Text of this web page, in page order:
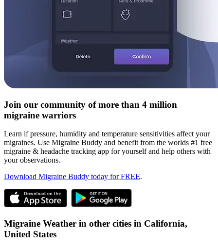
Join our community of more than 4 million
migraine warriors
Learn if pressure, humidity and temperature sensitivities affect your
migraines. Use Migraine Buddy and benefit from the worlds #1 free
migraine & headache tracking app for yourself and help others with
your observations.
Download Migraine Buddy today for FREE.
Migraine Weather in other cities in California,
United States